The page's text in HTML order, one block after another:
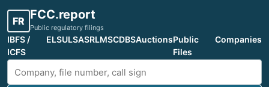
FR FCC.report
Public regulatory filings
IBFS /
ICFS
ELSULSASRLMSCDBSAuctionsPublic
Files
Companies